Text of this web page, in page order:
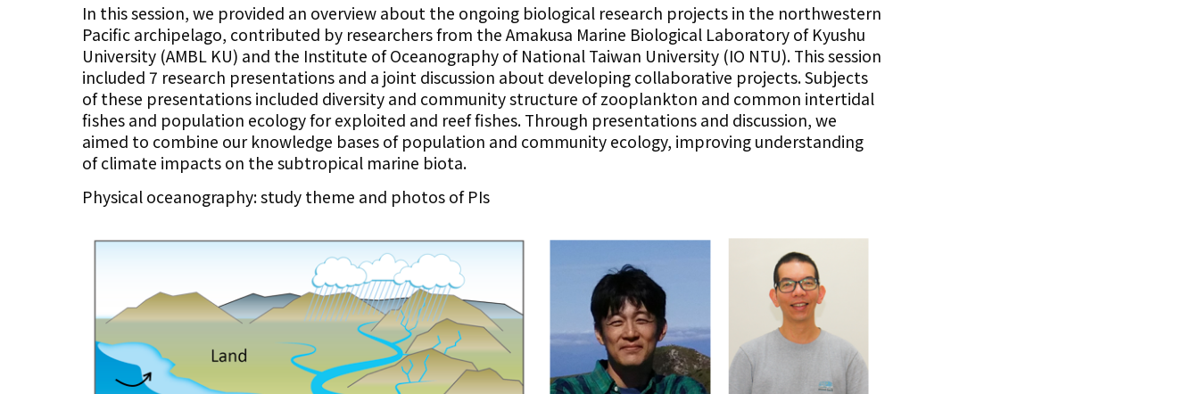
In this session, we provided an overview about the ongoing biological research projects in the northwestern
Pacific archipelago, contributed by researchers from the Amakusa Marine Biological Laboratory of Kyushu
University (AMBL KU) and the Institute of Oceanography of National Taiwan University (IO NTU). This session
included 7 research presentations and a joint discussion about developing collaborative projects. Subjects
of these presentations included diversity and community structure of zooplankton and common intertidal
fishes and population ecology for exploited and reef fishes. Through presentations and discussion, we
aimed to combine our knowledge bases of population and community ecology, improving understanding
of climate impacts on the subtropical marine biota.
Physical oceanography: study theme and photos of PIs